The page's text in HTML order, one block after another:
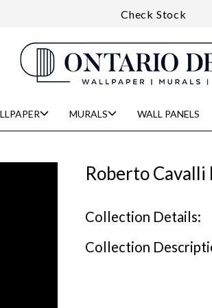
Check Stock
MURALS WALL PANELS
Roberto
Collection Details:
Collection